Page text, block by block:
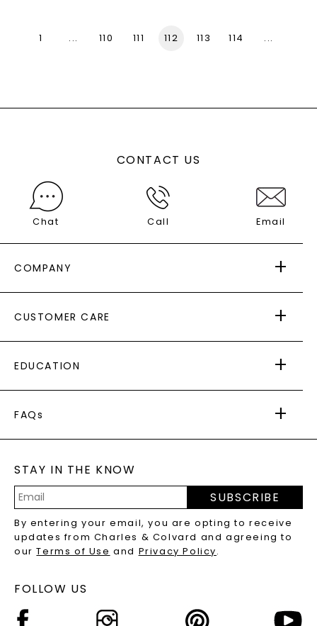
1 ... 110 111 112 113 114 ...
CONTACT US
Chat Call Email
COMPANY
AS SEEN IN
PAYING IT FORWARD
CUSTOMER CARE
RETURNS
PAYMENT OPTIONS
WARRANTY
EDUCATION
CAYDIA
BLOG
FAQs
LAB-GROWN DIAMONDS FAQS
PRECIOUS GEMSTONES FAQS
RECYCLED METALS FAQS
STAY IN THE KNOW
Address
SUBSCRIBE
By entering your email, you are opting to receive
updates from Charles & Colvard and agreeing to
ourTerms of Use and Privacy Policy.
FOLLOW US